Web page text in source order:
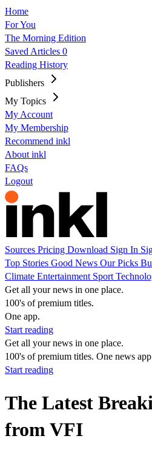
Home
For You
The Morning Edition
Saved Articles 0
Reading History
Publishers
My Topics
My Account
My Membership
Recommend inkl
About inkl
FAQs
Logout
Sources Pricing Download Sign In
Top Stories Good News Our Picks
Climate Entertainment Sport
Get all your news in one place.
100's of premium titles.
One app.
Start reading
Get all your news in one place.
100's of premium titles. One news
Start reading
The Latest
from VFI